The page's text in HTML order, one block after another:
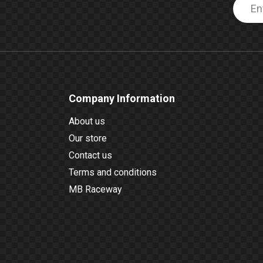
Company Information
About us
Our store
Contact us
Terms and conditions
MB Raceway